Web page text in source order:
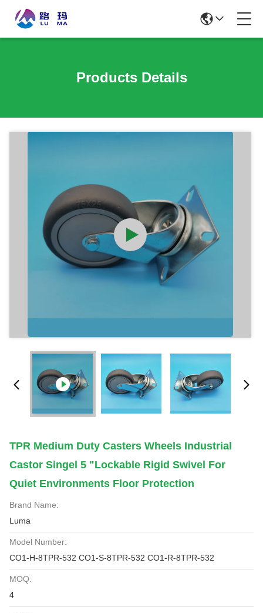
Products Details
TPR Medium Duty Casters Wheels Industrial
Castor Singel 5 "lockable Rigid Swivel For
Quiet Environments Floor Protection
Brand Name:
Luma
Model Number:
CO1-H-8TPR-532 CO1-S-8TPR-532 CO1-R-8TPR-532
MOQ:
4